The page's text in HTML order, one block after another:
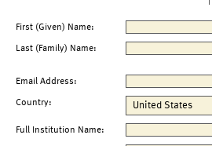
First (Given) Name:
Last (Family) Name:
Email Address:
Country:
Full Institution Name: